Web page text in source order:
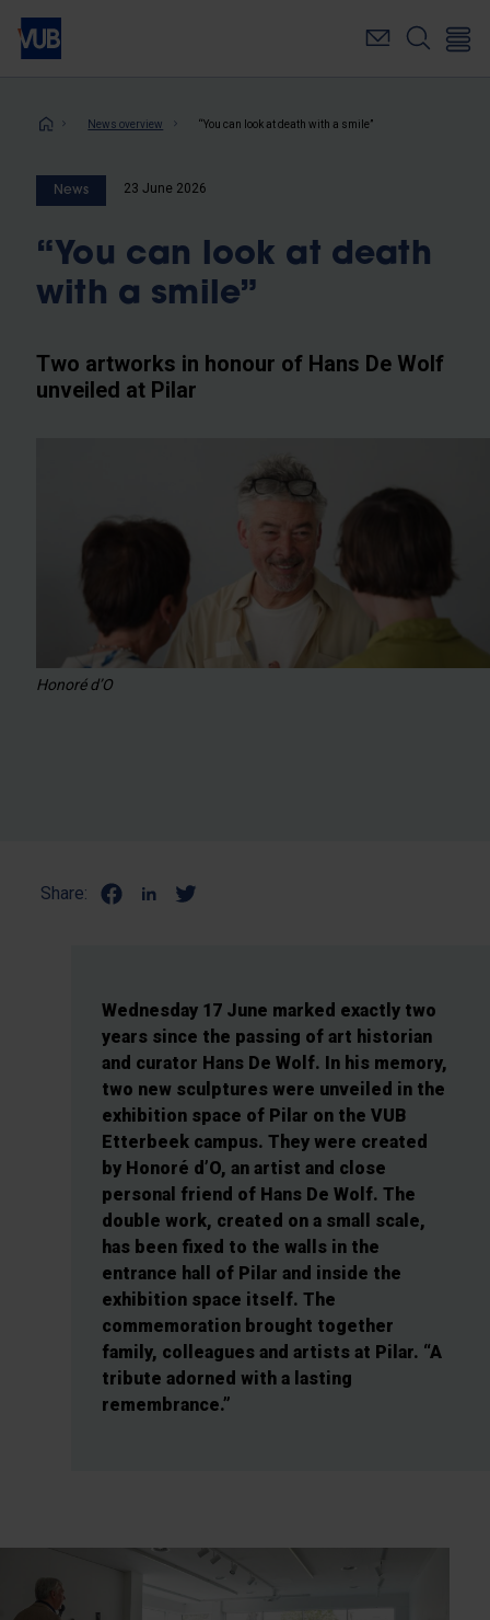
Skip
main
Breadcrumb
News overview “You can look at death with a smile”
News 23 June 2026
“You can look at death
with a smile”
Two artworks in honour of Hans De Wolf
unveiled at Pilar
Honoré d’O
Share:
Wednesday 17 June marked exactly two
years since the passing of art historian
and curator Hans De Wolf. In his memory,
two new sculptures were unveiled in the
exhibition space of Pilar on the VUB
Etterbeek campus. They were created
by Honoré d’O, an artist and close
personal friend of Hans De Wolf. The
double work, created on a small scale,
has been fixed to the walls in the
entrance hall of Pilar and inside the
exhibition space itself. The
commemoration brought together
family, colleagues and artists at Pilar. “A
tribute adorned with a lasting
remembrance.”